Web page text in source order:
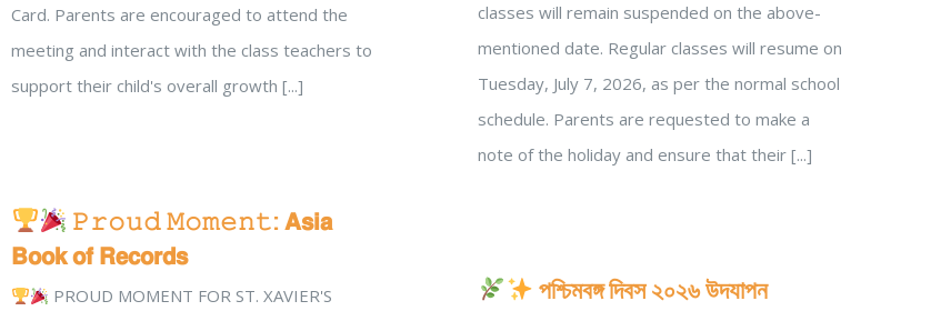
Card. Parents are encouraged to attend the
meeting and interact with the class teachers to
support their child's overall growth [...]
classes will remain suspended on the above-
mentioned date. Regular classes will resume on
Tuesday, July 7, 2026, as per the normal school
schedule. Parents are requested to make a
note of the holiday and ensure that their [...]
𝙿𝚛𝚘𝚞𝚍 𝙼𝚘𝚖𝚎𝚗𝚝: 𝗔𝘀𝗶𝗮
𝗕𝗼𝗼𝗸 𝗼𝗳 𝗥𝗲𝗰𝗼𝗿𝗱𝘀
PROUD MOMENT FOR ST. XAVIER'S
পশ্চিমবঙ্গ দিবস ২০২৬ উদযাপন